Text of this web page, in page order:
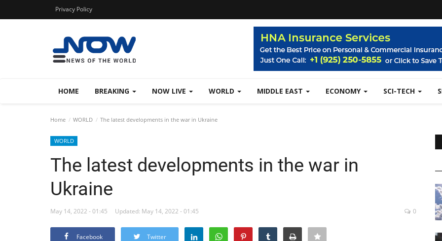
Privacy Policy
HOME BREAKING NOW LIVE WORLD MIDDLE EAST ECONOMY SCI-TECH
Home WORLD The latest developments in the war in Ukraine
WORLD
The latest developments in the war in
Ukraine
May 14, 2022 - 01:45 Updated: May 14, 2022 - 01:45 0
Facebook Twitter